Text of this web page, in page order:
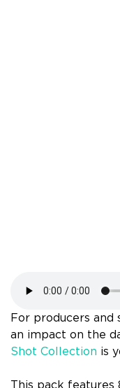
For producers and
an impact on the
Shot Collection is
This pack features